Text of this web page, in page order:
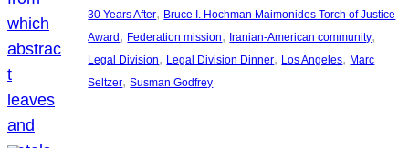
30 Years After, Bruce I. Hochman Maimonides Torch of Justice
Award , Federation mission, Iranian-American community
Legal Division, Legal Division Dinner, Los Angeles, Marc
Seltzer, Susman Godfrey